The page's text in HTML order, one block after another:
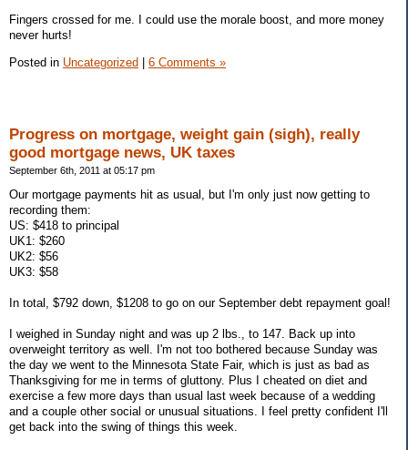
Fingers crossed for me. I could use the morale boost, and more money
never hurts!
Posted in Uncategorized | 6 Comments »
Progress on mortgage, weight gain (sigh), really
good mortgage news, UK taxes
September 6th, 2011 at 05:17 pm
Our mortgage payments hit as usual, but I'm only just now getting to
recording them:
US: $418 to principal
UK1: $260
UK2: $56
UK3: $58
In total, $792 down, $1208 to go on our September debt repayment goal!
I weighed in Sunday night and was up 2 lbs., to 147. Back up into
overweight territory as well. I'm not too bothered because Sunday was
the day we went to the Minnesota State Fair, which is just as bad as
Thanksgiving for me in terms of gluttony. Plus I cheated on diet and
exercise a few more days than usual last week because of a wedding
and a couple other social or unusual situations. I feel pretty confident I'll
get back into the swing of things this week.